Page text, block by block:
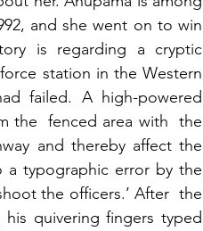
and she went on to win
is regarding a cryptic
station in the Western
failed. A high-powered
the  fenced area with  the
and thereby affect the
a typographic error by the
the officers.’ After  the
quivering fingers typed